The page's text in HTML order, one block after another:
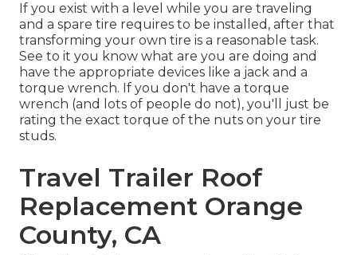
If you exist with a level while you are traveling
and a spare tire requires to be installed, after that
transforming your own tire is a reasonable task.
See to it you know what are you are doing and
have the appropriate devices like a jack and a
torque wrench. If you don't have a torque
wrench (and lots of people do not), you'll just be
rating the exact torque of the nuts on your tire
studs.
Travel Trailer Roof
Replacement Orange
County, CA